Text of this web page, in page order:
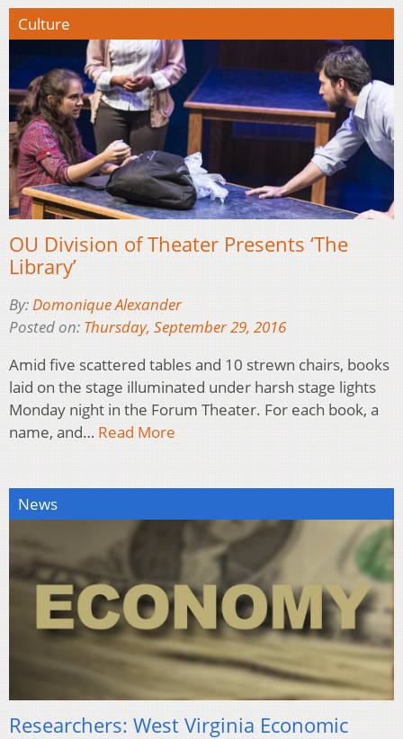
Culture
OU Division of Theater Presents ‘The
Library’
By:Domonique Alexander
Posted on: Thursday, September 29, 2016
Amid five scattered tables and 10 strewn chairs, books
laid on the stage illuminated under harsh stage lights
Monday night in the Forum Theater. For each book, a
name, and… Read More
News
Researchers: West Virginia Economic